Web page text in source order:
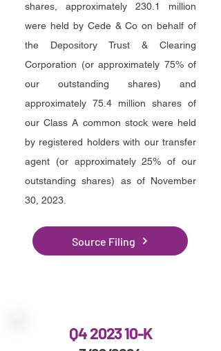
shares, approximately 230.1 million
were held by Cede & Co on behalf of
the Depository Trust & Clearing
Corporation (or approximately 75% of
our outstanding shares) and
approximately 75.4 million shares of
our Class A common stock were held
by registered holders with our transfer
agent (or approximately 25% of our
outstanding shares) as of November
30, 2023
Source Filing
Q4 2023 10-K